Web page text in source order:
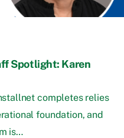
Spotlight: Karen
completes relies
foundation, and
is…